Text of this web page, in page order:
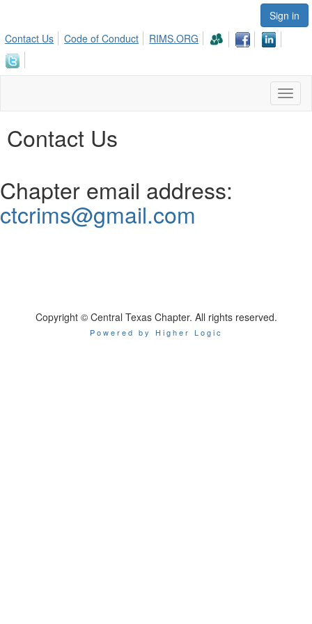
Sign in
Contact Us
Code of Conduct RIMS.ORG
Contact Us
Chapter email address:
ctcrims@gmail.com
Copyright © Central Texas Chapter. All rights reserved.
Powered by Higher Logic